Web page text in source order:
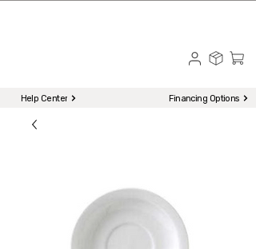
Help Center Financing Options